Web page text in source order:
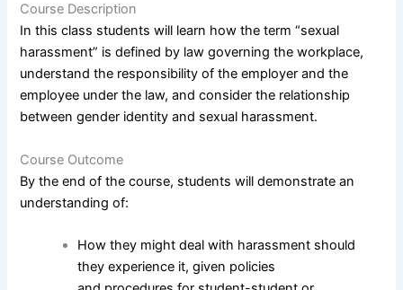
Course Description
In this class students will learn how the term “sexual
harassment” is defined by law governing the workplace,
understand the responsibility of the employer and the
employee under the law, and consider the relationship
between gender identity and sexual harassment.
Course Outcome
By the end of the course, students will demonstrate an
understanding of:
How they might deal with harassment should
they experience it, given policies